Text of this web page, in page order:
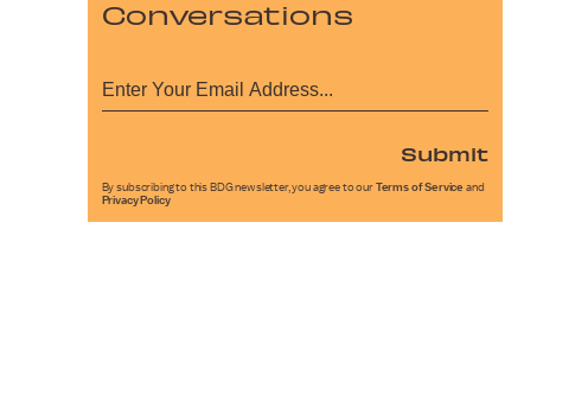
Conversations
Submit
By subscribing to this BDG newsletter, you agree to our Terms of Service and
Privacy Policy